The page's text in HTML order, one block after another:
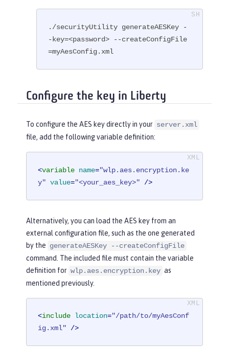
./securityUtility generateAESKey -
-key=<password> --createConfigFile
=myAesConfig.xml
Configure the key in Liberty
To configure the AES key directly in your server.xml
file, add the following variable definition:
<variable name="wlp.aes.encryption.ke
y" value="<your_aes_key>" />
Alternatively, you can load the AES key from an
external configuration file, such as the one generated
by the generateAESKey --createConfigFile
command. The included file must contain the variable
definition for wlp.aes.encryption.key as
mentioned previously.
<include location="/path/to/myAesConf
ig.xml" />